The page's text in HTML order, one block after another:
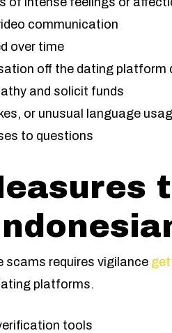
communication
over time
off the dating platform
and solicit funds
or unusual language
to questions
requires vigilance
platforms.
tools